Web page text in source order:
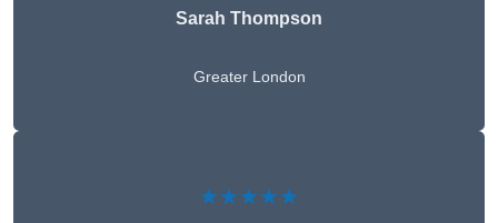
Sarah Thompson
Greater London
★★★★★